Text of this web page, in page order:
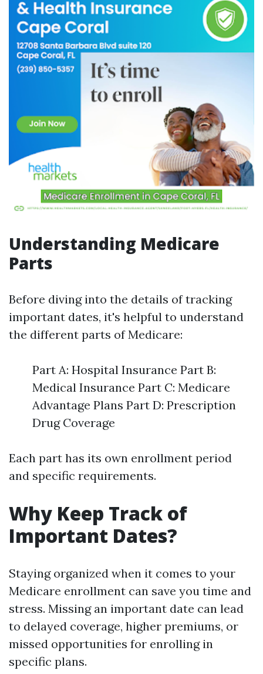
Understanding Medicare
Parts
Before diving into the details of tracking
important dates, it's helpful to understand
the different parts of Medicare:
Part A: Hospital Insurance Part B:
Medical Insurance Part C: Medicare
Advantage Plans Part D: Prescription
Drug Coverage
Each part has its own enrollment period
and specific requirements.
Why Keep Track of
Important Dates?
Staying organized when it comes to your
Medicare enrollment can save you time and
stress. Missing an important date can lead
to delayed coverage, higher premiums, or
missed opportunities for enrolling in
specific plans.